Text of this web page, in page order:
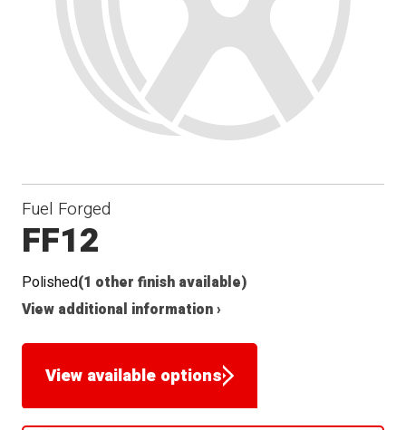
Fuel Forged
FF12
Polished(1 other finish available)
View additional information ›
View available options